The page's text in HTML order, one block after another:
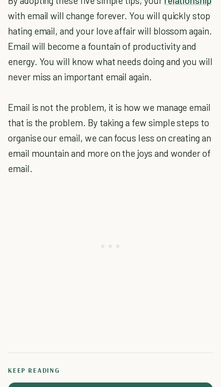
with email will change forever. You will quickly stop
hating email, and your love affair will blossom again.
Email will become a fountain of productivity and
energy. You will know what needs doing and you will
never miss an important email again.
Email is not the problem, it is how we manage email
that is the problem. By taking a few simple steps to
organise our email, we can focus less on creating an
email mountain and more on the joys and wonder of
email.
KEEP READING